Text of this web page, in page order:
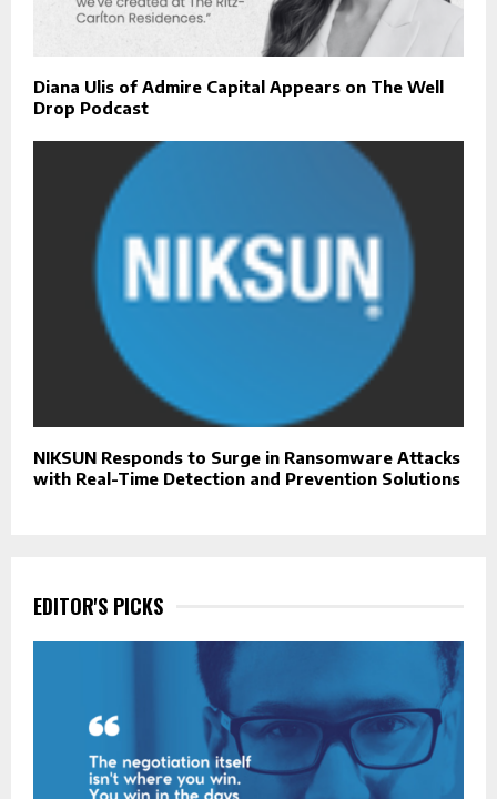
Diana Ulis of Admire Capital Appears on The Well
Drop Podcast
NIKSUN Responds to Surge in Ransomware Attacks
with Real-Time Detection and Prevention Solutions
EDITOR'S PICKS